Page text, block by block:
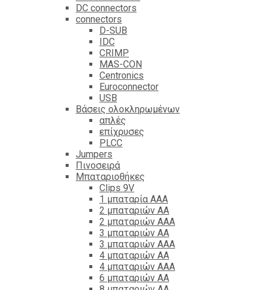
DC connectors
connectors
D-SUB
IDC
CRIMP
MAS-CON
Centronics
Euroconnector
USB
Βάσεις ολοκληρωμένων
απλές
επίχρυσες
PLCC
Jumpers
Πινοσειρά
Μπαταριοθήκες
Clips 9V
1 μπαταρία ΑΑΑ
2 μπαταριών ΑΑ
2 μπαταριών ΑΑΑ
3 μπαταριών ΑΑ
3 μπαταριών ΑΑΑ
4 μπαταριών ΑΑ
4 μπαταριών ΑΑΑ
6 μπαταριών ΑΑ